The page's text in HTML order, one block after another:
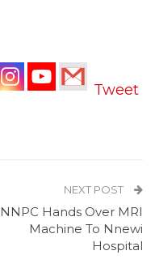
Tweet
NEXT POST
NNPC Hands Over MRI
Machine To Nnewi
Hospital